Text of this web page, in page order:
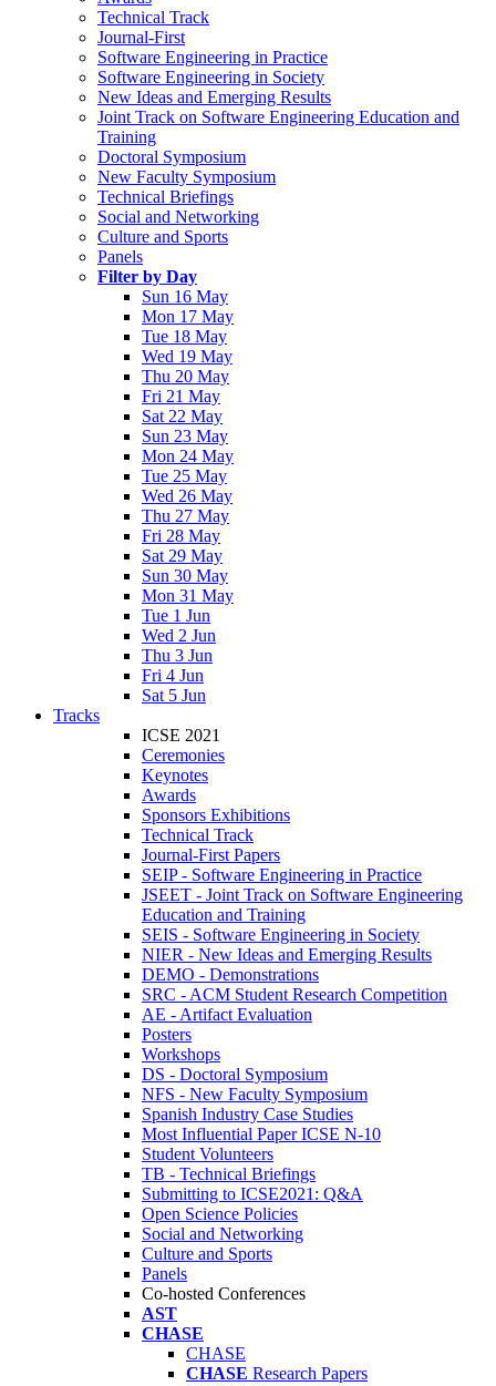
Technical Track
Journal-First
Software Engineering in Practice
Software Engineering in Society
New Ideas and Emerging Results
Joint Track on Software Engineering Education and
Training
Doctoral Symposium
New Faculty Symposium
Technical Briefings
Social and Networking
Culture and Sports
Panels
Filter by Day
Sun 16 May
Mon 17 May
Tue 18 May
Wed 19 May
Thu 20 May
Fri 21 May
Sat 22 May
Sun 23 May
Mon 24 May
Tue 25 May
Wed 26 May
Thu 27 May
Fri 28 May
Sat 29 May
Sun 30 May
Mon 31 May
Tue 1 Jun
Wed 2 Jun
Thu 3 Jun
Fri 4 Jun
Sat 5 Jun
Tracks
ICSE 2021
Ceremonies
Keynotes
Awards
Sponsors Exhibitions
Technical Track
Journal-First Papers
SEIP - Software Engineering in Practice
JSEET - Joint Track on Software Engineering
Education and Training
SEIS - Software Engineering in Society
NIER - New Ideas and Emerging Results
DEMO - Demonstrations
SRC - ACM Student Research Competition
AE - Artifact Evaluation
Posters
Workshops
DS - Doctoral Symposium
NFS - New Faculty Symposium
Spanish Industry Case Studies
Most Influential Paper ICSE N-10
Student Volunteers
TB - Technical Briefings
Submitting to ICSE2021: Q&A
Open Science Policies
Social and Networking
Culture and Sports
Panels
Co-hosted Conferences
AST
CHASE
CHASE
CHASE Research Papers